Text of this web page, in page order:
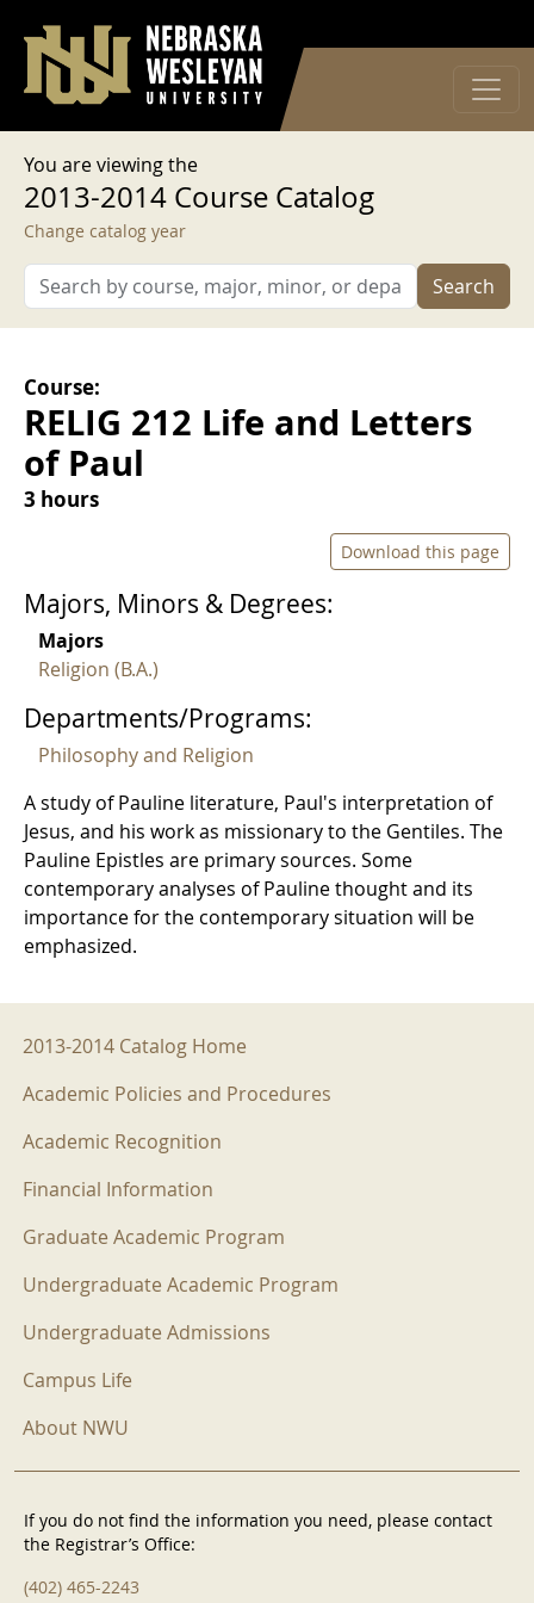
User account menu
Log in
You are viewing the
2013-2014 Course Catalog
Change catalog year
Search
Course:
RELIG 212 Life and Letters
of Paul
3 hours
Download this page
Majors, Minors & Degrees:
Majors
Religion (B.A.)
Departments/Programs:
Philosophy and Religion
A study of Pauline literature, Paul's interpretation of
Jesus, and his work as missionary to the Gentiles. The
Pauline Epistles are primary sources. Some
contemporary analyses of Pauline thought and its
importance for the contemporary situation will be
emphasized.
2013-2014 Menu
2013-2014 Catalog Home
Academic Policies and Procedures
Academic Recognition
Financial Information
Graduate Academic Program
Undergraduate Academic Program
Undergraduate Admissions
Campus Life
About NWU
If you do not find the information you need, please contact
the Registrar’s Office:
(402) 465-2243